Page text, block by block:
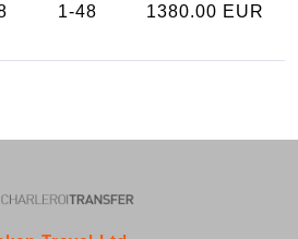
1-48 1380.00 EUR